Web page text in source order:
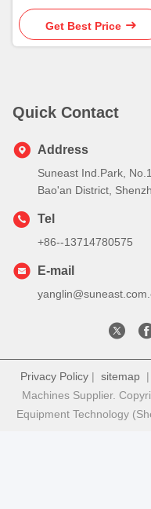
Free Wave Solder
Get Best Price
Quick Contact
Address
Suneast Ind.Park,
Bao'an District,
Tel
+86--13714780575
E-mail
Privacy Policy | sitemap |
Machines Supplier.
Equipment Technology